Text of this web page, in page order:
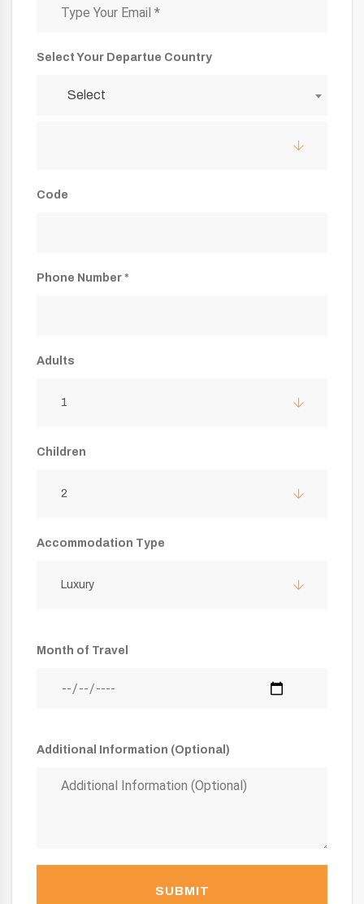
Select Your Departue Country
Select
Code
Phone Number *
Adults
1
Children
2
Accommodation Type
Luxury
Month of Travel
Additional Information (Optional)
SUBMIT